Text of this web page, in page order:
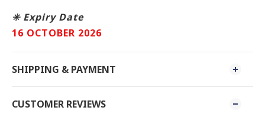
✳️ Expiry Date
16 OCTOBER 2026
SHIPPING & PAYMENT
CUSTOMER REVIEWS